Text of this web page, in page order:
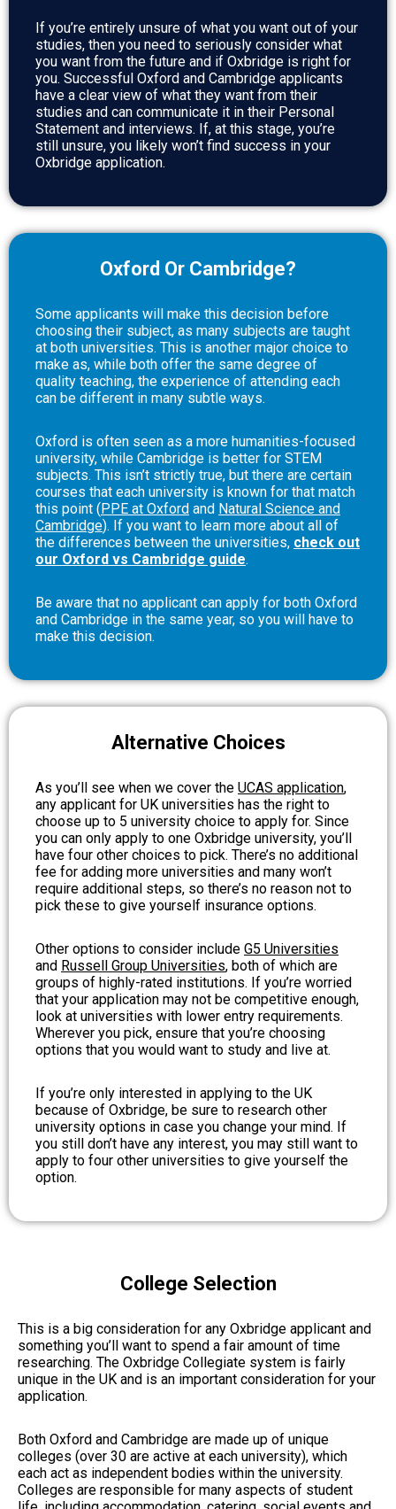
If you’re entirely unsure of what you want out of your
studies, then you need to seriously consider what
you want from the future and if Oxbridge is right for
you. Successful Oxford and Cambridge applicants
have a clear view of what they want from their
studies and can communicate it in their Personal
Statement and interviews. If, at this stage, you’re
still unsure, you likely won’t find success in your
Oxbridge application.
Oxford Or Cambridge?
Some applicants will make this decision before
choosing their subject, as many subjects are taught
at both universities. This is another major choice to
make as, while both offer the same degree of
quality teaching, the experience of attending each
can be different in many subtle ways.
Oxford is often seen as a more humanities-focused
university, while Cambridge is better for STEM
subjects. This isn’t strictly true, but there are certain
courses that each university is known for that match
this point ( PPE at Oxford and Natural Science and
Cambridge). If you want to learn more about all of
the differences between the universities, check out
our Oxford vs Cambridge guide.
Be aware that no applicant can apply for both Oxford
and Cambridge in the same year, so you will have to
make this decision.
Alternative Choices
As you’ll see when we cover the UCAS application,
any applicant for UK universities has the right to
choose up to 5 university choice to apply for. Since
you can only apply to one Oxbridge university, you’ll
have four other choices to pick. There’s no additional
fee for adding more universities and many won’t
require additional steps, so there’s no reason not to
pick these to give yourself insurance options.
Other options to consider include G5 Universities
and Russell Group Universities, both of which are
groups of highly-rated institutions. If you’re worried
that your application may not be competitive enough,
look at universities with lower entry requirements.
Wherever you pick, ensure that you’re choosing
options that you would want to study and live at.
If you’re only interested in applying to the UK
because of Oxbridge, be sure to research other
university options in case you change your mind. If
you still don’t have any interest, you may still want to
apply to four other universities to give yourself the
option.
College Selection
This is a big consideration for any Oxbridge applicant and
something you’ll want to spend a fair amount of time
researching. The Oxbridge Collegiate system is fairly
unique in the UK and is an important consideration for your
application.
Both Oxford and Cambridge are made up of unique
colleges (over 30 are active at each university), which
each act as independent bodies within the university.
Colleges are responsible for many aspects of student